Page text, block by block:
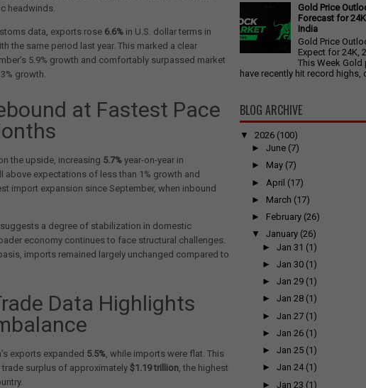
headwinds.
data, exports rose 6.6% in U.S. dollar terms in
the same period last year. This marked a clear
5.9% growth and comfortably surpassed market
growth.
at Fastest Pace
the upside, increasing 5.7% year-on-year in
above expectations of less than 1% growth and
import expansion since September, when inbound
a degree of stabilization in domestic
economy continues to face structural challenges.
imports remained largely unchanged compared to
Data Highlights
exports expanded 5.5%, while imports were flat. This
trade surplus of approximately$1.19 trillion, the highest
Gold Price
Forecast for
India
Gold Price
Expect for 24K,
This Week Gold
have recently hit record highs,
BLOG ARCHIVE
▼ 2026 (100)
► June (7)
► May (7)
► April (17)
► March (17)
► February (26)
▼
January (26)
►Jan 31 (1)
►Jan 30 (1)
►Jan 29 (1)
►Jan 28 (1)
►Jan 27 (1)
►Jan 26 (1)
►Jan 25 (1)
►Jan 24 (1)
►Jan 23 (1)